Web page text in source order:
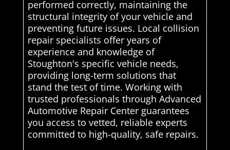
performed correctly, maintaining the
structural integrity of your vehicle and
preventing future issues. Local collision
repair specialists offer years of
experience and knowledge of
Stoughton's specific vehicle needs,
providing long-term solutions that
stand the test of time. Working with
trusted professionals through Advanced
Automotive Repair Center guarantees
you access to vetted, reliable experts
committed to high-quality, safe repairs.